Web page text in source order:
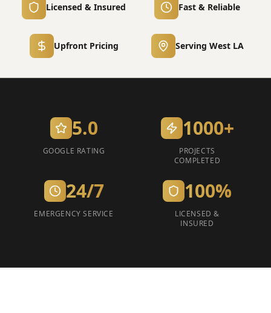
Licensed & Insured Fast & Reliable
Upfront Pricing Serving West LA
5.0
GOOGLE RATING
1000+
PROJECTS
COMPLETED
24/7
EMERGENCY SERVICE
100%
LICENSED &
INSURED